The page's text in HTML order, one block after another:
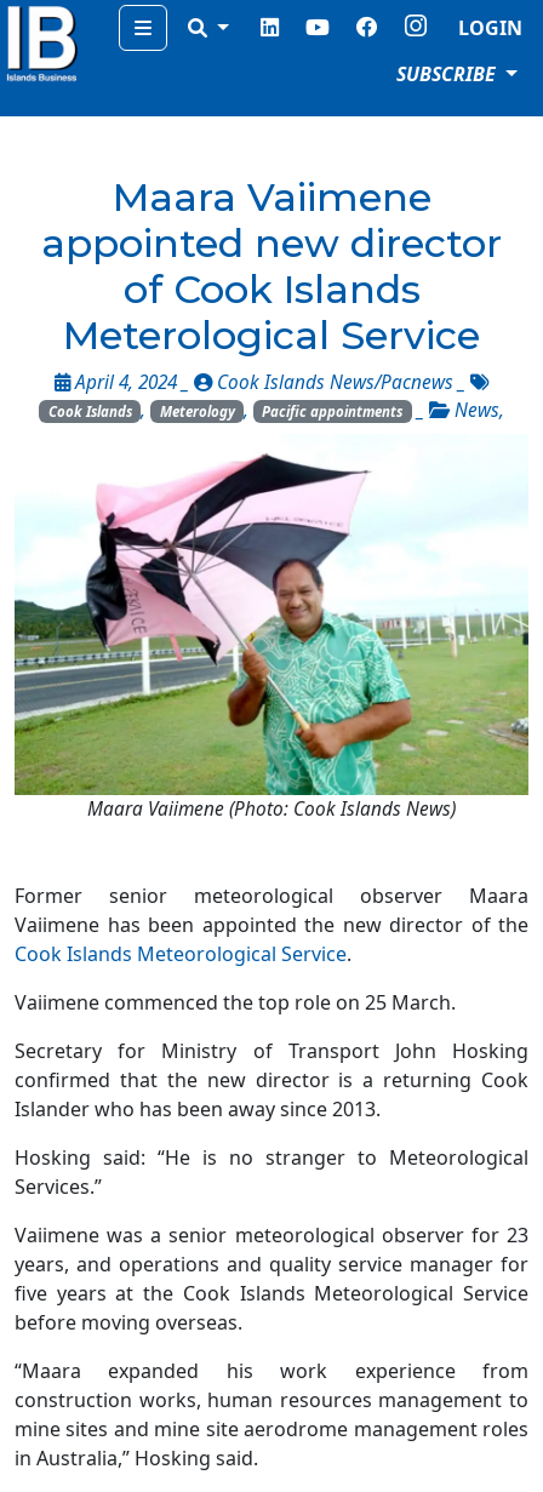
Menu
LOGIN
SUBSCRIBE
Maara Vaiimene
appointed new director
of Cook Islands
Meterological Service
April 4, 2024 _ Cook Islands News/Pacnews
Cook Islands , Meterology , Pacific appointments _ News,
Maara Vaiimene (Photo: Cook Islands News)
Former senior meteorological observer Maara
Vaiimene has been appointed the new director of the
Cook Islands Meteorological Service.
Vaiimene commenced the top role on 25 March.
Secretary for Ministry of Transport John Hosking
confirmed that the new director is a returning Cook
Islander who has been away since 2013.
Hosking said: “He is no stranger to Meteorological
Services.”
Vaiimene was a senior meteorological observer for 23
years, and operations and quality service manager for
five years at the Cook Islands Meteorological Service
before moving overseas.
“Maara expanded his work experience from
construction works, human resources management to
mine sites and mine site aerodrome management roles
in Australia,” Hosking said.